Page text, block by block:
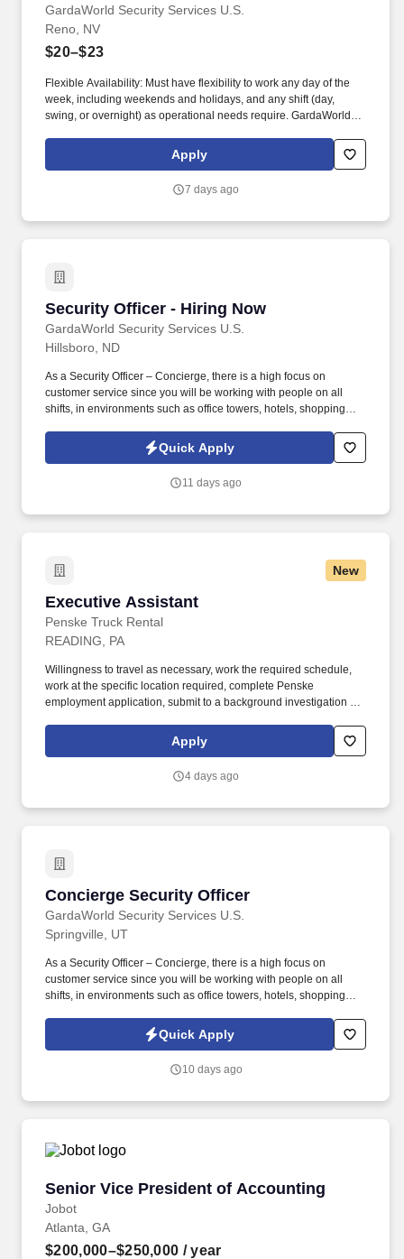
GardaWorld Security Services U.S.
Reno, NV
$20–$23
Flexible Availability: Must have flexibility to work any day of the
week, including weekends and holidays, and any shift (day,
swing, or overnight) as operational needs require. GardaWorld
security solutions, employing and training highly skilled and
dedicated professionals across the globe.
Apply
7 days ago
Security Officer - Hiring Now
GardaWorld Security Services U.S.
Security Officer - Hiring Now
Hillsboro, ND
As a Security Officer – Concierge, there is a high focus on
customer service since you will be working with people on all
shifts, in environments such as office towers, hotels, shopping
sophisticated and tailored security solutions, employing and
training highly skilled and dedicated professionals across the
Quick Apply
11 days ago
New
Executive Assistant
Penske Truck Rental
Executive Assistant
READING, PA
Willingness to travel as necessary, work the required schedule,
work at the specific location required, complete Penske
employment application, submit to a background investigation (to
drug screening are required. Penske Truck
Leasing/Transportation Solutions is a premier global
transportation, logistics and technology services to help
Apply
4 days ago
Concierge Security Officer
GardaWorld Security Services U.S.
Concierge Security Officer
Springville, UT
As a Security Officer – Concierge, there is a high focus on
customer service since you will be working with people on all
shifts, in environments such as office towers, hotels, shopping
sophisticated and tailored security solutions, employing and
training highly skilled and dedicated professionals across the
Quick Apply
10 days ago
Senior Vice President of Accounting
Jobot
Senior Vice President of Accounting
Atlanta, GA
$200,000–$250,000 / year